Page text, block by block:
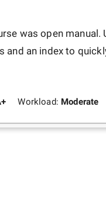
was open manual.
and an index to
Workload: Moderate